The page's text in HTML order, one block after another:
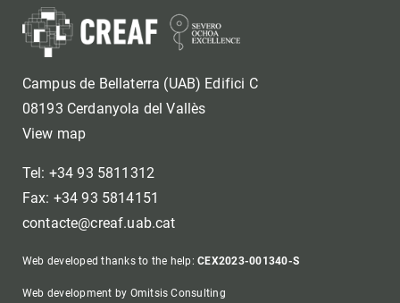
Campus de Bellaterra (UAB) Edifici C
08193 Cerdanyola del Vallès
View map
Tel: +34 93 5811312
Fax: +34 93 5814151
contacte@creaf.uab.cat
Web developed thanks to the help:CEX2023-001340-S
Web development by Omitsis Consulting